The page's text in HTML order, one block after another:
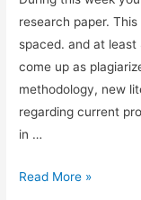
research paper.
spaced. and at least
come up as
methodology, new
regarding current
in …
Read More »